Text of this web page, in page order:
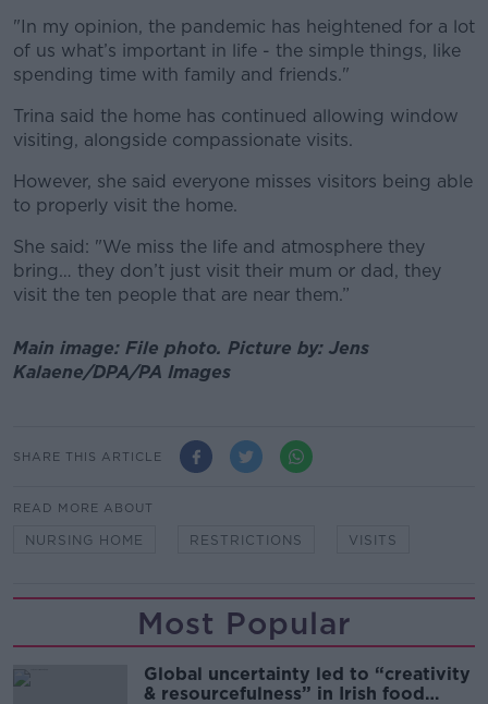
"In my opinion, the pandemic has heightened for a lot
of us what’s important in life - the simple things, like
spending time with family and friends."
Trina said the home has continued allowing window
visiting, alongside compassionate visits.
However, she said everyone misses visitors being able
to properly visit the home.
She said: "We miss the life and atmosphere they
bring… they don’t just visit their mum or dad, they
visit the ten people that are near them.”
Main image: File photo. Picture by: Jens
Kalaene/DPA/PA Images
SHARE THIS ARTICLE
READ MORE ABOUT
NURSING HOME RESTRICTIONS VISITS
Most Popular
Global uncertainty led to “creativity
& resourcefulness” in Irish food